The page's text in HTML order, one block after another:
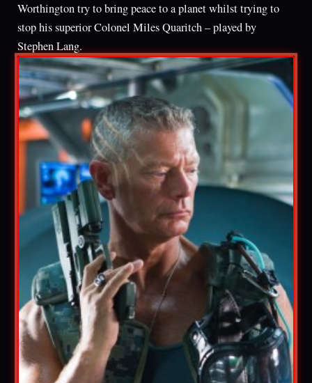
Worthington try to bring peace to a planet whilst trying to
stop his superior Colonel Miles Quaritch – played by
Stephen Lang.